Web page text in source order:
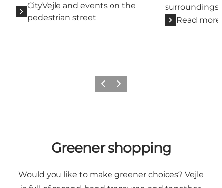
CityVejle and events on the
pedestrian street
surroundings.
Read more
Previous
Next
Greener shopping
Would you like to make greener choices? Vejle